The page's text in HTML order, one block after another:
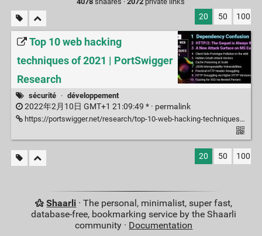
20 50 100
Top 10 web hacking
techniques of 2021 | PortSwigger
Research
sécurité · développement
2022年2月10日 GMT+1 21:09:49 * · permalink
https://portswigger.net/research/top-10-web-hacking-techniques-of-2021
20 50 100
Shaarli · The personal, minimalist, super fast,
database-free, bookmarking service by the Shaarli
community · Documentation